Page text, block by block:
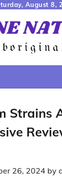
August 8,
Strains
26, 2024 by